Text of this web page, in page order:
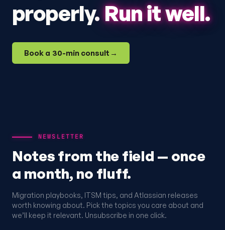
properly.Run it well.
Book a 30-min consult →
NEWSLETTER
Notes from the field — once
a month, no fluff.
Migration playbooks, ITSM tips, and Atlassian releases
worth knowing about. Pick the topics you care about and
we’ll keep it relevant. Unsubscribe in one click.